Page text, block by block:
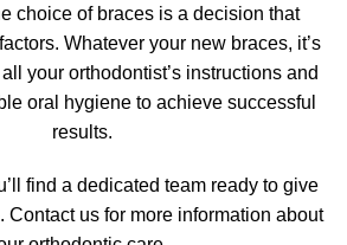
choice of bracesis a decision that
Whatever your new braces, it’s
your orthodontist’s instructions and
oral hygiene to achieve successful
results.
find a dedicated team ready to give
Contact us for more information about